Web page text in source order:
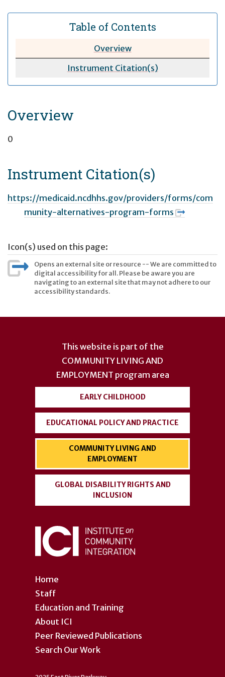
Table of Contents
Overview
Instrument Citation(s)
Overview
0
Instrument Citation(s)
https://medicaid.ncdhhs.gov/providers/forms/com
munity-alternatives-program-forms
Icon(s) used on this page:
Opens an external site or resource -- We are committed to
digital accessibility for all. Please be aware you are
navigating to an external site that may not adhere to our
accessibility standards.
Home
Staff
Education and Training
About ICI
Peer Reviewed Publications
Search Our Work
This website is part of the
COMMUNITY LIVING AND
EMPLOYMENT program area
EARLY CHILDHOOD
EDUCATIONAL POLICY AND PRACTICE
COMMUNITY LIVING AND
EMPLOYMENT
GLOBAL DISABILITY RIGHTS AND
INCLUSION